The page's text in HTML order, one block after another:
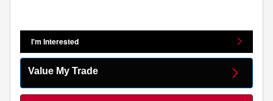
I'm Interested
Value My Trade